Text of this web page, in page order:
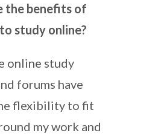
the benefits of
study online?
online study
forums have
flexibility to fit
my work and